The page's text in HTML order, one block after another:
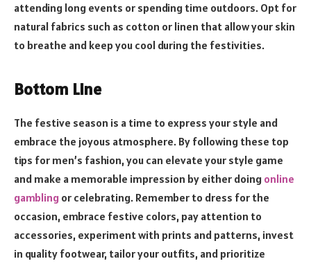
attending long events or spending time outdoors. Opt for
natural fabrics such as cotton or linen that allow your skin
to breathe and keep you cool during the festivities.
Bottom Line
The festive season is a time to express your style and
embrace the joyous atmosphere. By following these top
tips for men’s fashion, you can elevate your style game
and make a memorable impression by either doing online
gambling or celebrating. Remember to dress for the
occasion, embrace festive colors, pay attention to
accessories, experiment with prints and patterns, invest
in quality footwear, tailor your outfits, and prioritize